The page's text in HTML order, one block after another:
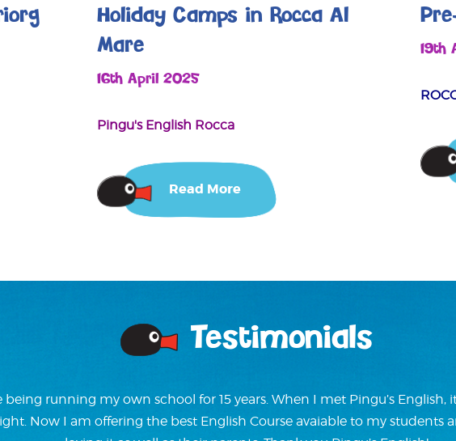
Holiday Camps in Rocca Al
Mare
16th April 2025
Pingu's English Rocca
Read More
19th
Testimonials
being running my own school for 15 years. When I met Pingu’s English,
Now I am offering the best English Course avaiable to my students